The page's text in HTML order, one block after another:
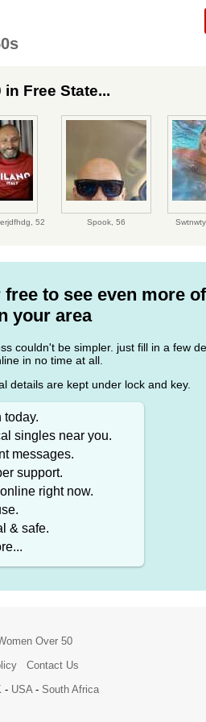
Free State...
52 Spook, 56
to see even more
your area
couldn't be simpler. just fill in a few
in no time at all.
details are kept under lock and key.
today.
singles near you.
messages.
support.
right now.
& safe.
Over 50
Contact Us
- USA - South Africa